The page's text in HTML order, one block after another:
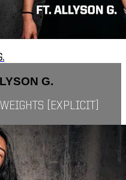
G.
[EXPLICIT]